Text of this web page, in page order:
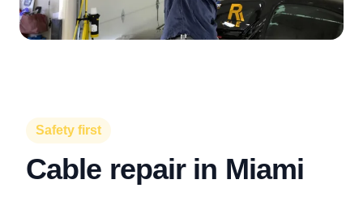
Safety first
Cable repair in Miami